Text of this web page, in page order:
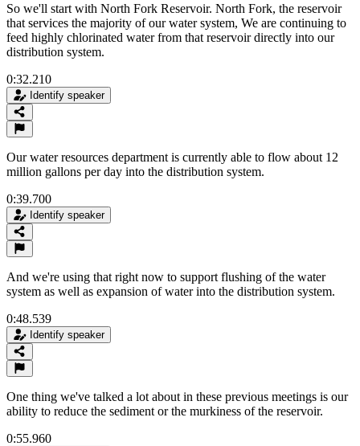
So we'll start with North Fork Reservoir. North Fork, the reservoir
that services the majority of our water system, We are continuing to
feed highly chlorinated water from that reservoir directly into our
distribution system.
0:32.210
Identify speaker
Our water resources department is currently able to flow about 12
million gallons per day into the distribution system.
0:39.700
Identify speaker
And we're using that right now to support flushing of the water
system as well as expansion of water into the distribution system.
0:48.539
Identify speaker
One thing we've talked a lot about in these previous meetings is our
ability to reduce the sediment or the murkiness of the reservoir.
0:55.960